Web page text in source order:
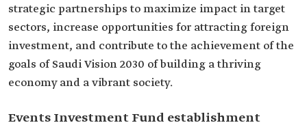
strategic partnerships to maximize impact in target
sectors, increase opportunities for attracting foreign
investment, and contribute to the achievement of the
goals of Saudi Vision 2030 of building a thriving
economy and a vibrant society.
Events Investment Fund establishment